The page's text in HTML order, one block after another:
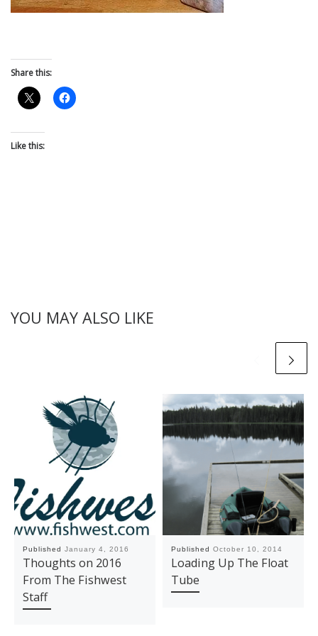
Share this:
Like this:
YOU MAY ALSO LIKE
Published January 4, 2016
Thoughts on 2016
From The Fishwest
Staff
Published October 10, 2014
Loading Up The Float
Tube